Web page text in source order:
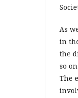
As
in
the
so
The